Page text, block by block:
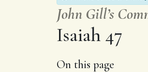
John Gill’s
Isaiah 47
On this page